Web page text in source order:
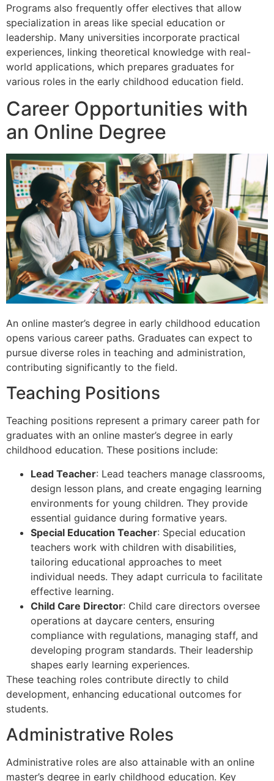
Programs also frequently offer electives that allow
specialization in areas like special education or
leadership. Many universities incorporate practical
experiences, linking theoretical knowledge with real-
world applications, which prepares graduates for
various roles in the early childhood education field.
Career Opportunities with
an Online Degree
An online master’s degree in early childhood education
opens various career paths. Graduates can expect to
pursue diverse roles in teaching and administration,
contributing significantly to the field.
Teaching Positions
Teaching positions represent a primary career path for
graduates with an online master’s degree in early
childhood education. These positions include:
Lead Teacher: Lead teachers manage classrooms,
design lesson plans, and create engaging learning
environments for young children. They provide
essential guidance during formative years.
Special Education Teacher: Special education
teachers work with children with disabilities,
tailoring educational approaches to meet
individual needs. They adapt curricula to facilitate
effective learning.
Child Care Director: Child care directors oversee
operations at daycare centers, ensuring
compliance with regulations, managing staff, and
developing program standards. Their leadership
shapes early learning experiences.
These teaching roles contribute directly to child
development, enhancing educational outcomes for
students.
Administrative Roles
Administrative roles are also attainable with an online
master’s degree in early childhood education. Key